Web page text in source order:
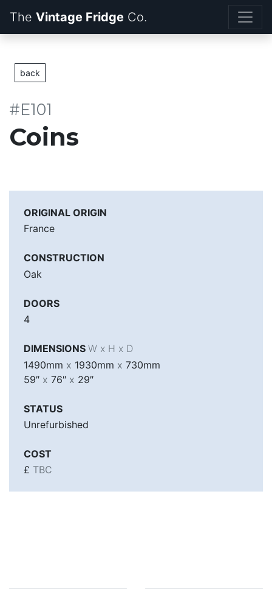
The Vintage Fridge
back
Coins
#E101
ORIGINAL ORIGIN
France
CONSTRUCTION
Oak
DOORS
4
DIMENSIONS W x H x D
1490mm x 1930mm x 730mm
59″ x 76″ x 29″
STATUS
Unrefurbished
COST
£ TBC